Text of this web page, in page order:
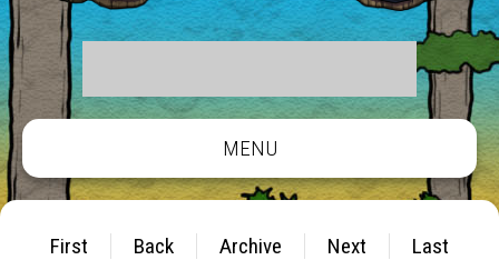
MENU
First Back Archive Next Last